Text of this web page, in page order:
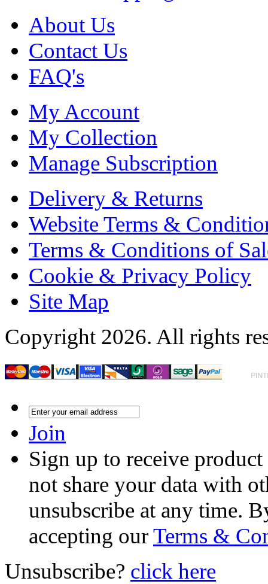
About Us
Contact Us
FAQ's
My Account
My Collection
Manage Subscription
Delivery & Returns
Website Terms &
Terms & Conditions of
Cookie & Privacy Policy
Site Map
Copyright 2026. All rights
Join
Sign up to receive
not share your data with
unsubscribe at any time.
accepting ourTerms &
Unsubscribe? click here